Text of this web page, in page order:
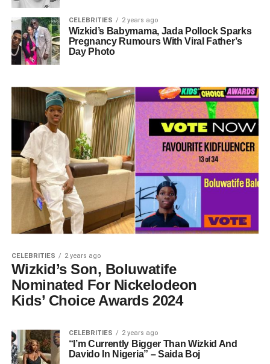
CELEBRITIES 2 years ago
Wizkid’s Babymama, Jada Pollock Sparks
Pregnancy Rumours With Viral Father’s
Day Photo
CELEBRITIES 2 years ago
Wizkid’s Son, Boluwatife
Nominated For Nickelodeon
Kids’ Choice Awards 2024
CELEBRITIES 2 years ago
“I’m Currently Bigger Than Wizkid And
Davido In Nigeria” – Saida Boj